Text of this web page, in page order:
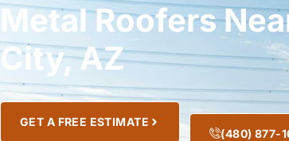
Metal Roofers
City, AZ
GET A FREE ESTIMATE
(480) 877-